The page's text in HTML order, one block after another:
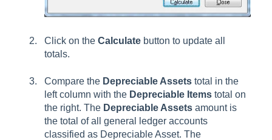
Click on the Calculate button to update all
totals.
Compare the Depreciable Assets total in the
left column with the Depreciable Items total on
the right. The Depreciable Assets amount is
the total of all general ledger accounts
classified as Depreciable Asset. The